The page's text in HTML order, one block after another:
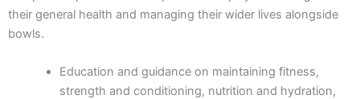
their general health and managing their wider lives alongside
bowls.
Education and guidance on maintaining fitness,
strength and conditioning, nutrition and hydration,